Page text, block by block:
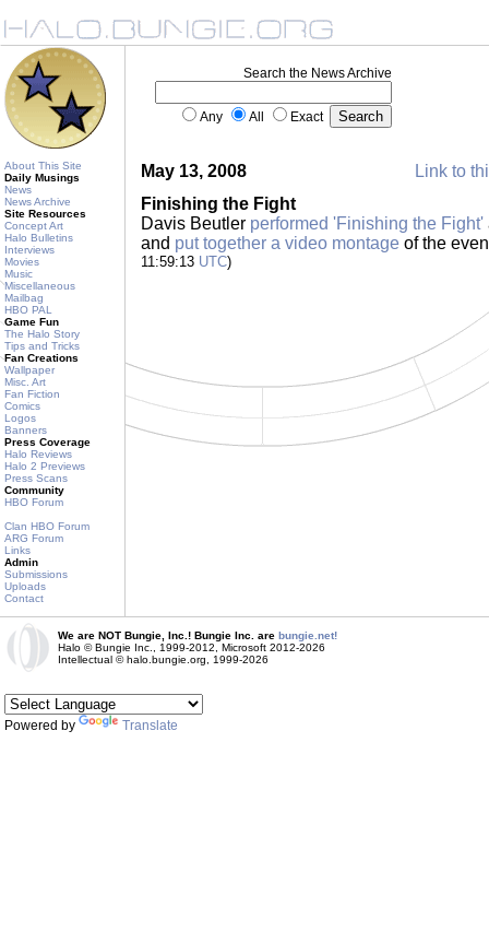
About This Site
Daily Musings
News
News Archive
Site Resources
Concept Art
Halo Bulletins
Interviews
Movies
Music
Miscellaneous
Mailbag
HBO PAL
Game Fun
The Halo Story
Tips and Tricks
Fan Creations
Wallpaper
Misc. Art
Fan Fiction
Comics
Logos
Banners
Press Coverage
Halo Reviews
Halo 2 Previews
Press Scans
Community
HBO Forum
Clan HBO Forum
ARG Forum
Links
Admin
Submissions
Uploads
Contact
Search the News Archive
Any All Exact
May 13, 2008
Link to
Finishing the Fight
Davis Beutler performed 'Finishing the Fight'
and put together a video montage of the
11:59:13 UTC)
We are NOT Bungie, Inc.! Bungie Inc. are bungie.net!
Halo © Bungie Inc., 1999-2012, Microsoft 2012-2026
Intellectual © halo.bungie.org, 1999-2026
Powered by Translate